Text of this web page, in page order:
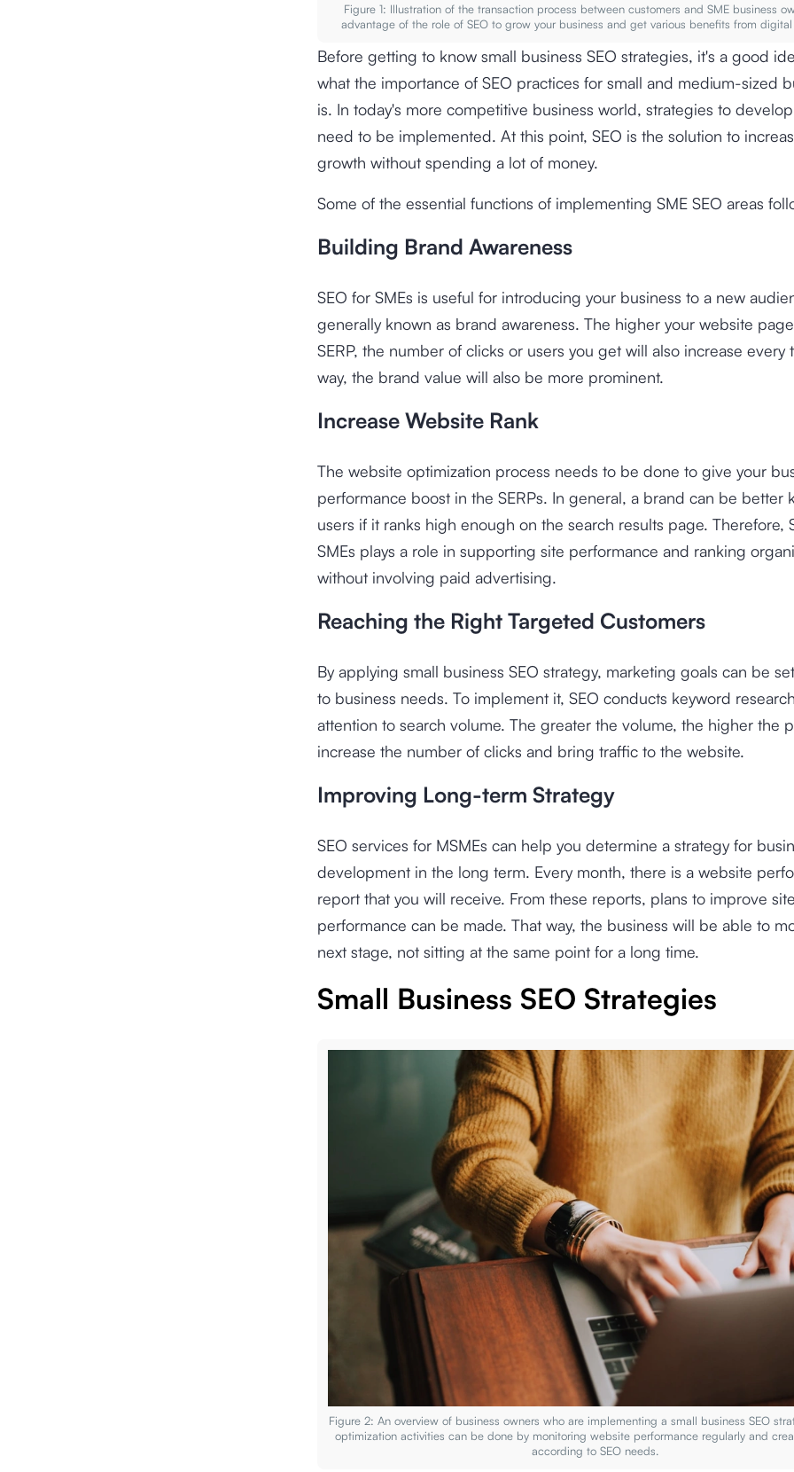
Figure 1: Illustration of the transaction process between customers and SME business
advantage of the role of SEO to grow your business and get various benefits from
Before getting to know small business SEO strategies, it's a good
what the importance of SEO practices for small and medium-sized
is. In today's more competitive business world, strategies to
need to be implemented. At this point, SEO is the solution to
growth without spending a lot of money.
Some of the essential functions of implementing SME SEO areas
Building Brand Awareness
SEO for SMEs is useful for introducing your business to a new
generally known as brand awareness. The higher your website
SERP, the number of clicks or users you get will also increase every
way, the brand value will also be more prominent.
Increase Website Rank
The website optimization process needs to be done to give your
performance boost in the SERPs. In general, a brand can be better
users if it ranks high enough on the search results page. Therefore,
SMEs plays a role in supporting site performance and ranking
without involving paid advertising.
Reaching the Right Targeted Customers
By applying small business SEO strategy, marketing goals can be
to business needs. To implement it, SEO conducts keyword
attention to search volume. The greater the volume, the higher the
increase the number of clicks and bring traffic to the website.
Improving Long-term Strategy
SEO services for MSMEs can help you determine a strategy for
development in the long term. Every month, there is a website
report that you will receive. From these reports, plans to improve
performance can be made. That way, the business will be able to
next stage, not sitting at the same point for a long time.
Small Business SEO Strategies
Figure 2: An overview of business owners who are implementing a small business SEO
optimization activities can be done by monitoring website performance regularly and
according to SEO needs.